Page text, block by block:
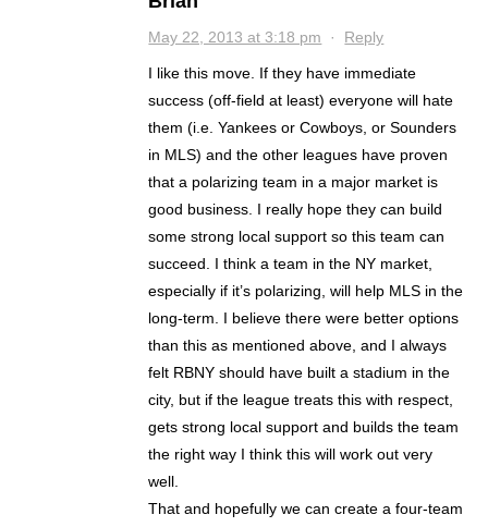
May 22, 2013 at 3:18 pm · Reply
I like this move. If they have immediate
success (off-field at least) everyone will hate
them (i.e. Yankees or Cowboys, or Sounders
in MLS) and the other leagues have proven
that a polarizing team in a major market is
good business. I really hope they can build
some strong local support so this team can
succeed. I think a team in the NY market,
especially if it’s polarizing, will help MLS in the
long-term. I believe there were better options
than this as mentioned above, and I always
felt RBNY should have built a stadium in the
city, but if the league treats this with respect,
gets strong local support and builds the team
the right way I think this will work out very
well.
That and hopefully we can create a four-team